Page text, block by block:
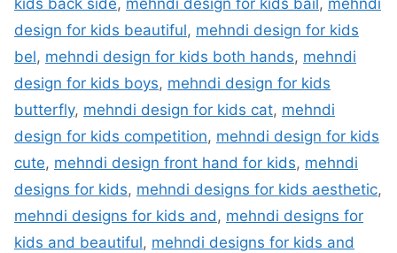
kids back side, mehndi design for kids bail, mehndi
design for kids beautiful, mehndi design for kids
bel, mehndi design for kids both hands, mehndi
design for kids boys, mehndi design for kids
butterfly, mehndi design for kids cat, mehndi
design for kids competition, mehndi design for kids
cute, mehndi design front hand for kids, mehndi
designs for kids, mehndi designs for kids aesthetic,
mehndi designs for kids and, mehndi designs for
kids and beautiful, mehndi designs for kids and